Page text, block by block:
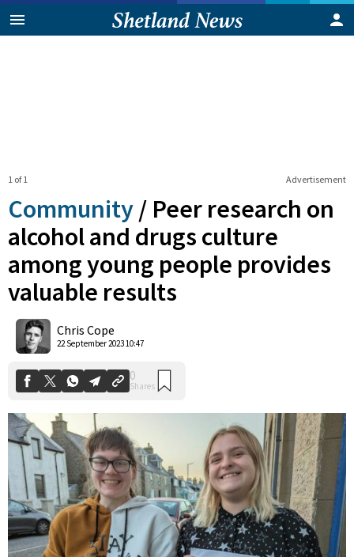
Advertisement
1 of 1
Community / Peer research on
alcohol and drugs culture
among young people provides
valuable results
Chris Cope
22 September 2023 10:47